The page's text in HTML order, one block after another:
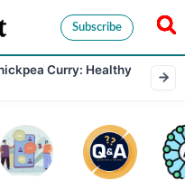
Subscribe
Curry: Healthy